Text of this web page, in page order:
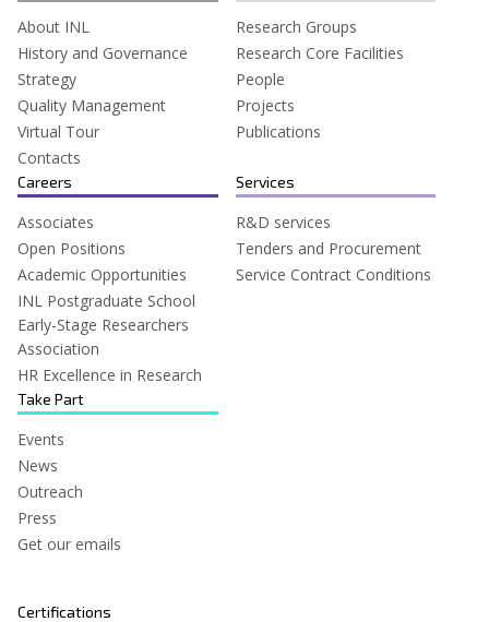
About INL
History and Governance
Strategy
Quality Management
Virtual Tour
Contacts
Research Groups
Research Core Facilities
People
Projects
Publications
Careers
Associates
Open Positions
Academic Opportunities
INL Postgraduate School
Early-Stage Researchers
Association
HR Excellence in Research
Services
R&D services
Tenders and Procurement
Service Contract Conditions
Take Part
Events
News
Outreach
Press
Get our emails
Certifications